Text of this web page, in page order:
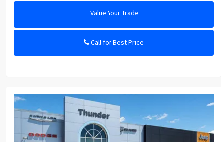
Value Your Trade
Call for Best Price